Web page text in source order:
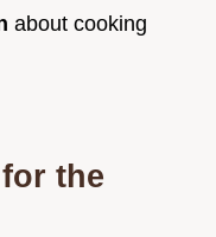
about cooking
the